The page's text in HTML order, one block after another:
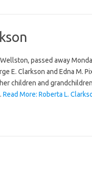
passed away
E. Clarkson and Edna M.
children and
Read More: Roberta L.